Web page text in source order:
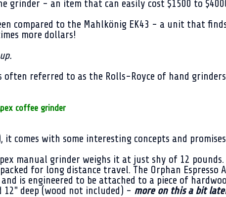
grinder - an item that can easily cost $1500 to
compared to the Mahlkönig EK43 - a unit that
more dollars!
referred to as the Rolls-Royce of hand grinders.
coffee grinder
it comes with some interesting concepts and
manual grinder weighs it at just shy of 12
for long distance travel. The Orphan Espresso
is engineered to be attached to a piece of
12" deep (wood not included) - more on this a bit